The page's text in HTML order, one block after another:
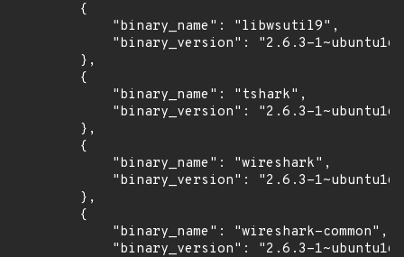
        {
            "binary_name": "libwsutil9",
"binary_version": "2.6.3-
        },
        {
            "binary_name": "tshark",
"binary_version": "2.6.3-
        },
        {
            "binary_name": "wireshark",
"binary_version": "2.6.3-
        },
        {
            "binary_name": "wireshark-common",
"binary_version": "2.6.3-